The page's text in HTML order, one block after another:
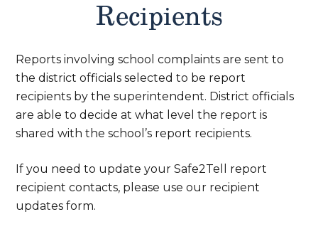
Recipients
Reports involving school complaints are sent to
the district officials selected to be report
recipients by the superintendent. District officials
are able to decide at what level the report is
shared with the school’s report recipients.
If you need to update your Safe2Tell report
recipient contacts, please use our recipient
updates form.